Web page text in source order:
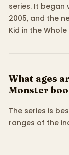
series. It began
2005, and the
Kid in the
What ages
Monster
The series is
ranges of the